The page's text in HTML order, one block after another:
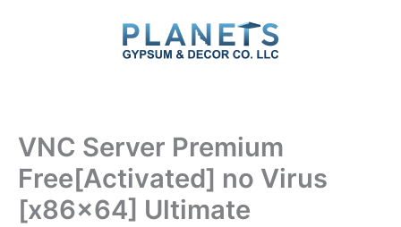
VNC Server Premium
Free[Activated] no Virus
[x86x64] Ultimate